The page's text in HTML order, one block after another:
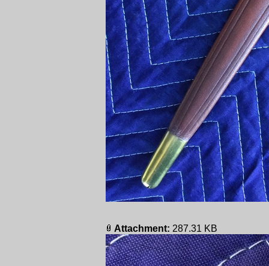
Attachment: 287.31 KB